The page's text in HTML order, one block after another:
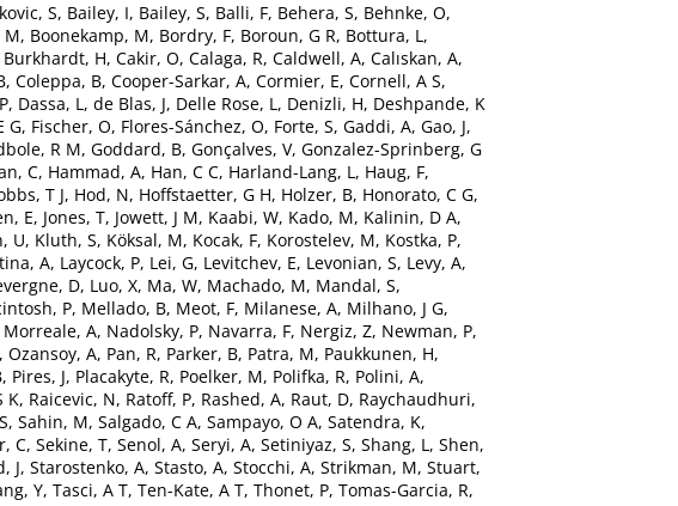
S, Bailey, I, Bailey, S, Balli, F, Behera, S, Behnke, O,
M, Boonekamp, M, Bordry, F, Boroun, G R, Bottura, L,
Burkhardt, H, Cakir, O, Calaga, R, Caldwell, A, Calıskan, A,
, Coleppa, B, Cooper-Sarkar, A, Cormier, E, Cornell, A S,
, Dassa, L, de Blas, J, Delle Rose, L, Denizli, H, Deshpande, K
G, Fischer, O, Flores-Sánchez, O, Forte, S, Gaddi, A, Gao, J,
R M, Goddard, B, Gonçalves, V, Gonzalez-Sprinberg, G
C, Hammad, A, Han, C C, Harland-Lang, L, Haug, F,
T J, Hod, N, Hoffstaetter, G H, Holzer, B, Honorato, C G,
E, Jones, T, Jowett, J M, Kaabi, W, Kado, M, Kalinin, D A,
U, Kluth, S, Köksal, M, Kocak, F, Korostelev, M, Kostka, P,
A, Laycock, P, Lei, G, Levitchev, E, Levonian, S, Levy, A,
D, Luo, X, Ma, W, Machado, M, Mandal, S,
P, Mellado, B, Meot, F, Milanese, A, Milhano, J G,
Morreale, A, Nadolsky, P, Navarra, F, Nergiz, Z, Newman, P,
, Ozansoy, A, Pan, R, Parker, B, Patra, M, Paukkunen, H,
, Pires, J, Placakyte, R, Poelker, M, Polifka, R, Polini, A,
K, Raicevic, N, Ratoff, P, Rashed, A, Raut, D, Raychaudhuri,
, Sahin, M, Salgado, C A, Sampayo, O A, Satendra, K,
C, Sekine, T, Senol, A, Seryi, A, Setiniyaz, S, Shang, L, Shen,
J, Starostenko, A, Stasto, A, Stocchi, A, Strikman, M, Stuart,
Y, Tasci, A T, Ten-Kate, A T, Thonet, P, Tomas-Garcia, R,